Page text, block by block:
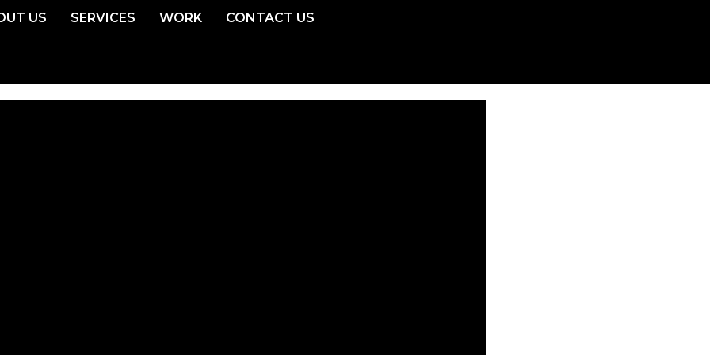
US SERVICES WORK CONTACT US